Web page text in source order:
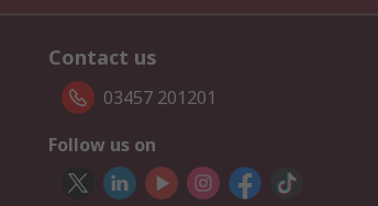
Contact us
03457 201201
Follow us on